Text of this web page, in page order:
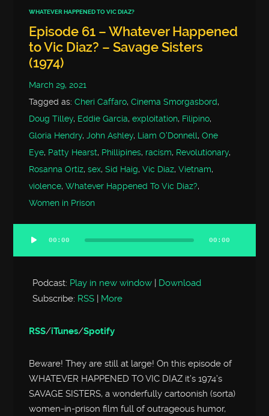
WHATEVER HAPPENED TO VIC DIAZ?
Episode 61 – Whatever Happened
to Vic Diaz? – Savage Sisters
(1974)
March 29, 2021
Tagged as:Cheri Caffaro,Cinema Smorgasbord,
Doug Tilley, Eddie Garcia,exploitation, Filipino,
Gloria Hendry,John Ashley, Liam O'Donnell,One
Eye, Patty Hearst, Phillipines, racism, Revolutionary,
Rosanna Ortiz,sex,Sid Haig,Vic Diaz,Vietnam,
violence,Whatever Happened To Vic Diaz?,
Women in Prison
Audio
Player
00:00 00:00
Podcast: Play in new window | Download
Subscribe: RSS | More
RSS/iTunes/Spotify
Beware! They are still at large! On this episode of
WHATEVER HAPPENED TO VIC DIAZ it’s 1974’s
SAVAGE SISTERS, a wonderfully cartoonish (sorta)
women-in-prison film full of outrageous humor,